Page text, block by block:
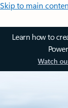
Skip to main
Learn how to
Watch